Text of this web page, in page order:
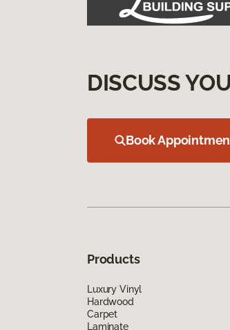
DISCUSS
Book
Products
Luxury Vinyl
Hardwood
Carpet
Laminate